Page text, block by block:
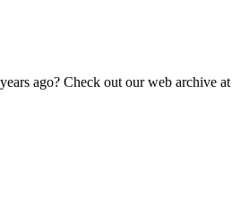
ago? Check out our web archive at